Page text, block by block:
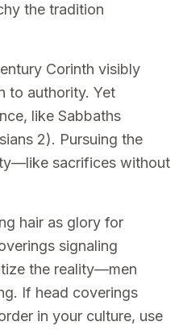
the tradition
Corinth visibly
to authority. Yet
like Sabbaths
2). Pursuing the
sacrifices without
hair as glory for
signaling
the reality—men
If head coverings
in your culture, use